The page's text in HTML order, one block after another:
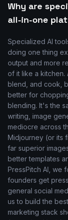
Why are
all-in-one
Specialized AI
doing one thing
output and more
of it like a kitchen.
blend, and cook,
better for
blending. It's the
writing, image
mediocre across
Midjourney (or its
far superior
better templates
PressPitch AI, we
founders get
general social
us to build the
marketing stack